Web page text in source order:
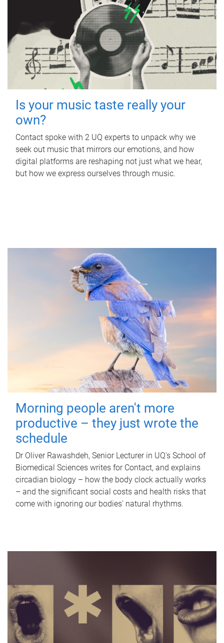
Is your music taste really your
own?
Contact spoke with 2 UQ experts to unpack why we
seek out music that mirrors our emotions, and how
digital platforms are reshaping not just what we hear,
but how we express ourselves through music.
Morning people aren't more
productive – they just wrote the
schedule
Dr Oliver Rawashdeh, Senior Lecturer in UQ's School of
Biomedical Sciences writes for Contact, and explains
circadian biology – how the body clock actually works
– and the significant social costs and health risks that
come with ignoring our bodies' natural rhythms.